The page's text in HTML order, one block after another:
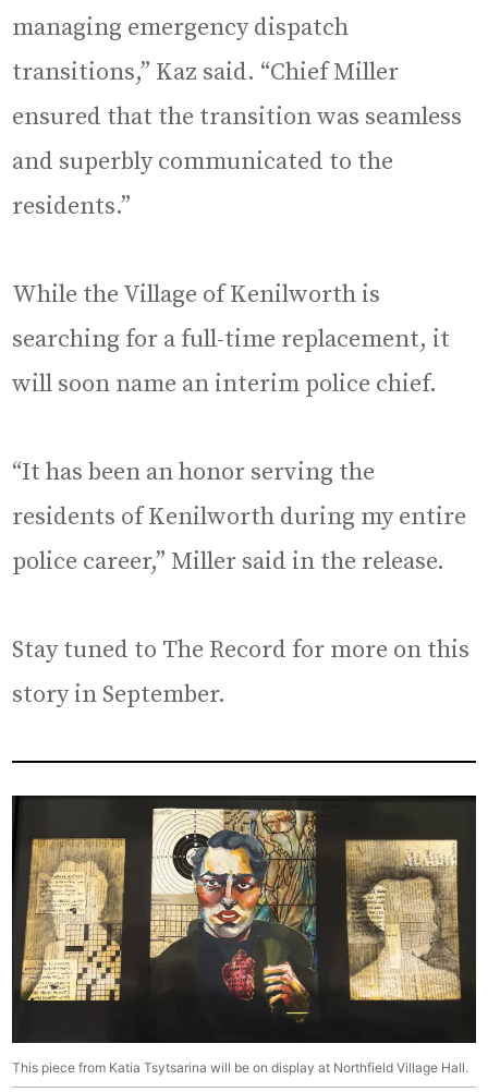
managing emergency dispatch
transitions,” Kaz said. “Chief Miller
ensured that the transition was seamless
and superbly communicated to the
residents.”
While the Village of Kenilworth is
searching for a full-time replacement, it
will soon name an interim police chief.
“It has been an honor serving the
residents of Kenilworth during my entire
police career,” Miller said in the release.
Stay tuned to The Record for more on this
story in September.
This piece from Katia Tsytsarina will be on display at Northfield Village Hall.